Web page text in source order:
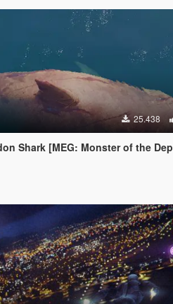
25.438
Shark [MEG: Monster of the Depth]